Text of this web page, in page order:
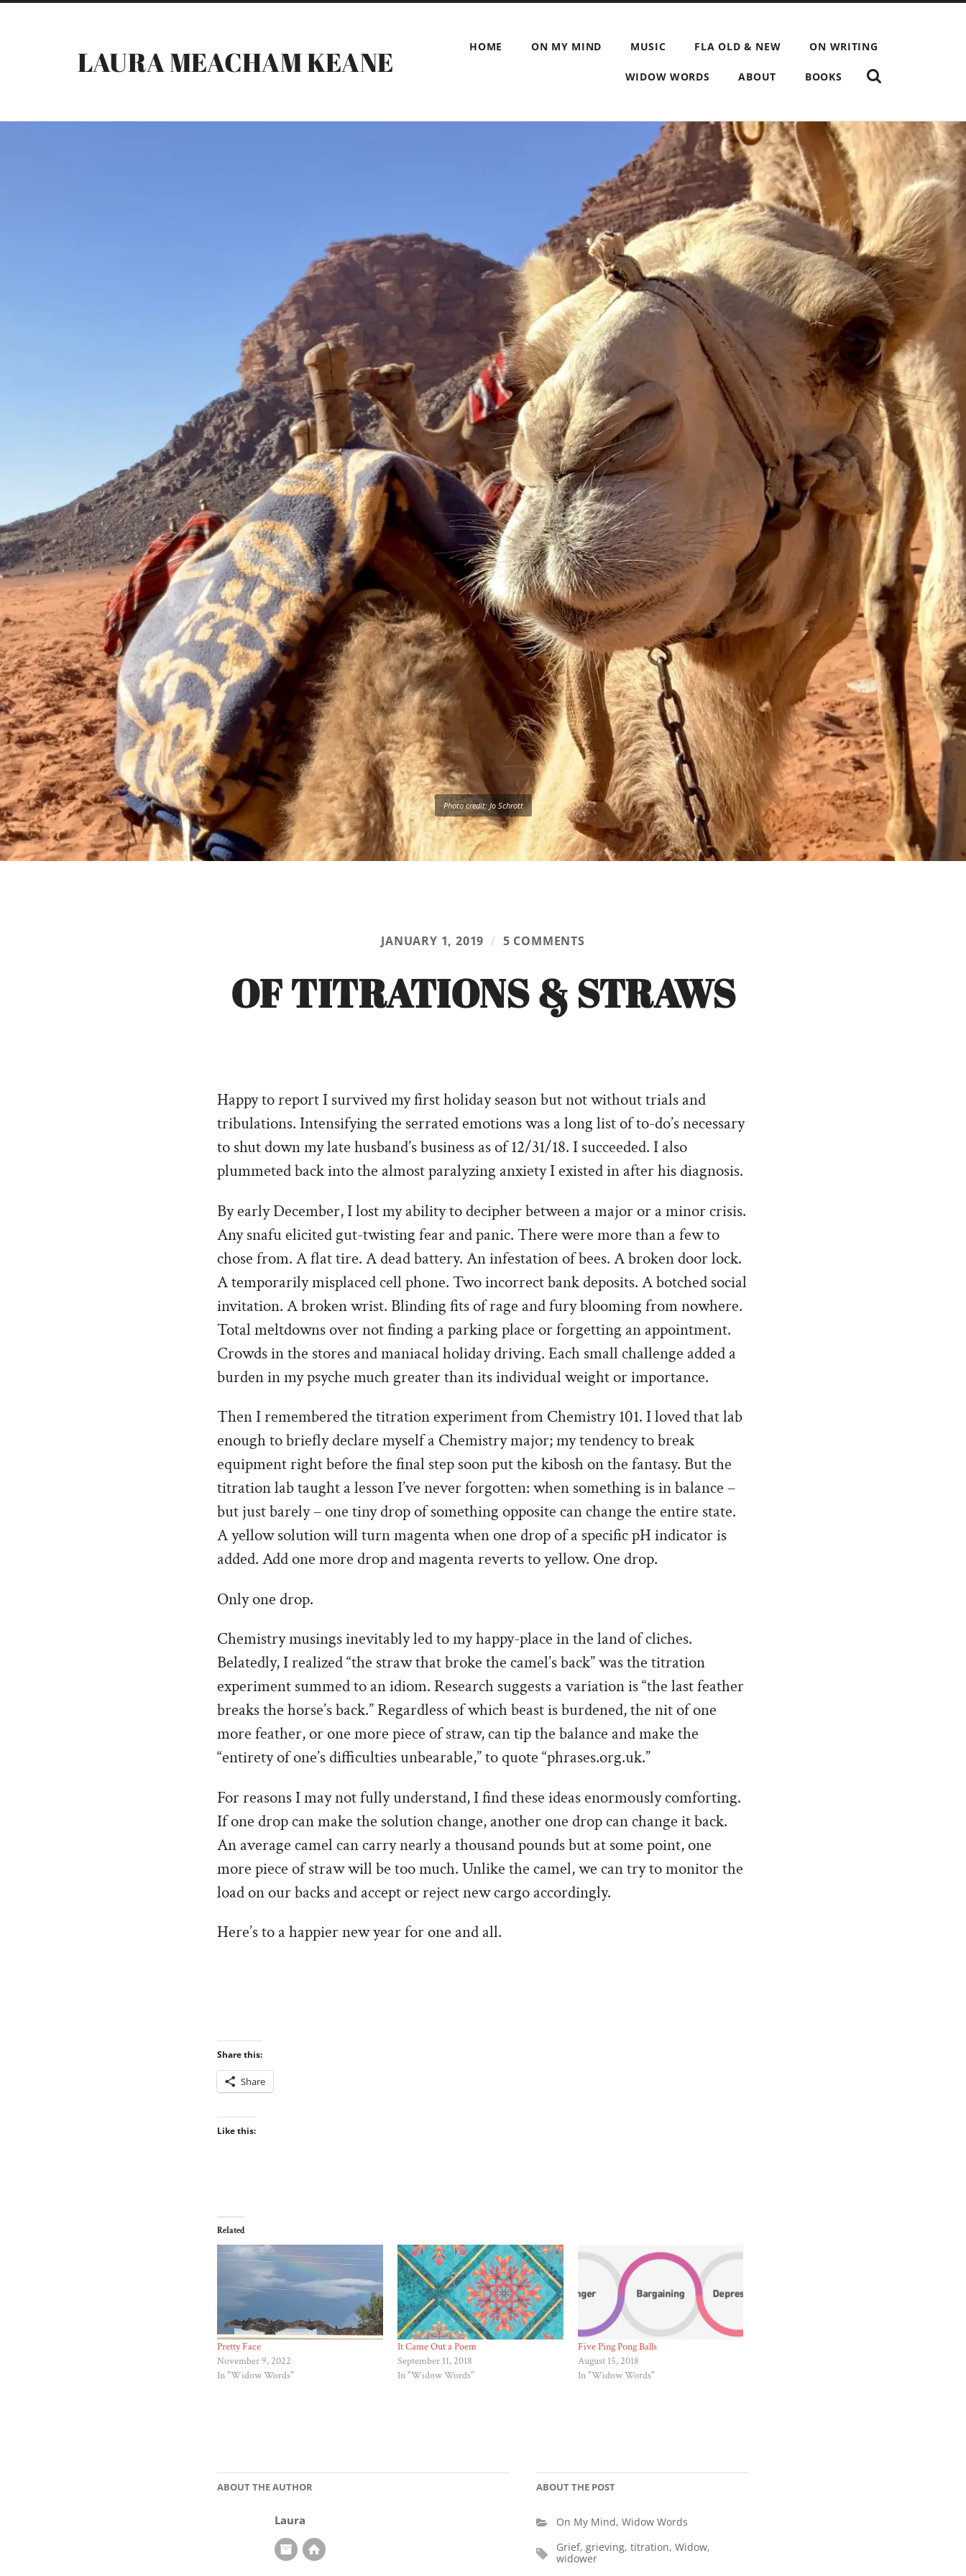
LAURA MEACHAM KEANE HOME ON MY MIND MUSIC FLA OLD & NEW ON WRITING
WIDOW WORDS ABOUT BOOKS
SHOW
THE
Photo credit: Jo Schrott
JANUARY 1, 2019 / 5 COMMENTS
OF TITRATIONS & STRAWS
Happy to report I survived my first holiday season but not without trials and
tribulations. Intensifying the serrated emotions was a long list of to-do’s necessary
to shut down my late husband’s business as of 12/31/18. I succeeded. I also
plummeted back into the almost paralyzing anxiety I existed in after his diagnosis.
By early December, I lost my ability to decipher between a major or a minor crisis.
Any snafu elicited gut-twisting fear and panic. There were more than a few to
chose from. A flat tire. A dead battery. An infestation of bees. A broken door lock.
A temporarily misplaced cell phone. Two incorrect bank deposits. A botched social
invitation. A broken wrist. Blinding fits of rage and fury blooming from nowhere.
Total meltdowns over not finding a parking place or forgetting an appointment.
Crowds in the stores and maniacal holiday driving. Each small challenge added a
burden in my psyche much greater than its individual weight or importance.
Then I remembered the titration experiment from Chemistry 101. I loved that lab
enough to briefly declare myself a Chemistry major; my tendency to break
equipment right before the final step soon put the kibosh on the fantasy. But the
titration lab taught a lesson I’ve never forgotten: when something is in balance –
but just barely – one tiny drop of something opposite can change the entire state.
A yellow solution will turn magenta when one drop of a specific pH indicator is
added. Add one more drop and magenta reverts to yellow. One drop.
Only one drop.
Chemistry musings inevitably led to my happy-place in the land of cliches.
Belatedly, I realized “the straw that broke the camel’s back” was the titration
experiment summed to an idiom. Research suggests a variation is “the last feather
breaks the horse’s back.” Regardless of which beast is burdened, the nit of one
more feather, or one more piece of straw, can tip the balance and make the
“entirety of one’s difficulties unbearable,” to quote “phrases.org.uk.”
For reasons I may not fully understand, I find these ideas enormously comforting.
If one drop can make the solution change, another one drop can change it back.
An average camel can carry nearly a thousand pounds but at some point, one
more piece of straw will be too much. Unlike the camel, we can try to monitor the
load on our backs and accept or reject new cargo accordingly.
Here’s to a happier new year for one and all.
Share this:
Share
Like this:
Related
Pretty Face
November 9, 2022
In "Widow Words"
It Came Out a Poem
September 11, 2018
In "Widow Words"
Five Ping Pong Balls
August 15, 2018
In "Widow Words"
ABOUT THE AUTHOR
Laura
ABOUT THE POST
On My Mind, Widow Words
Grief, grieving, titration, Widow,
widower